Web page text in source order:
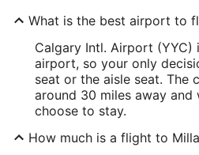
What is the best airport to
Calgary Intl. Airport
airport, so your only
seat or the aisle seat. The
around 30 miles away and
choose to stay.
How much is a flight to